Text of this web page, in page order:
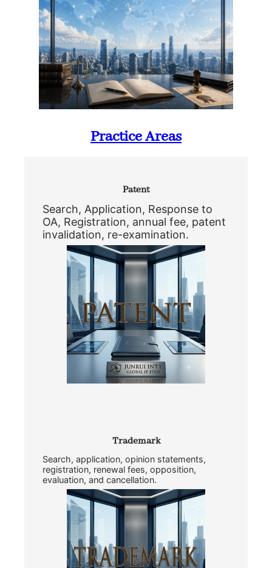
Practice Areas
Patent
Search, Application, Response to
OA, Registration, annual fee, patent
invalidation, re-examination.
Trademark
Search, application, opinion statements,
registration, renewal fees, opposition,
evaluation, and cancellation.